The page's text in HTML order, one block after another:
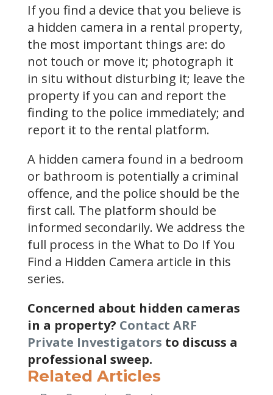
If you find a device that you believe is
a hidden camera in a rental property,
the most important things are: do
not touch or move it; photograph it
in situ without disturbing it; leave the
property if you can and report the
finding to the police immediately; and
report it to the rental platform.
A hidden camera found in a bedroom
or bathroom is potentially a criminal
offence, and the police should be the
first call. The platform should be
informed secondarily. We address the
full process in the What to Do If You
Find a Hidden Camera article in this
series.
Concerned about hidden cameras
in a property? Contact ARF
Private Investigators to discuss a
professional sweep.
Related Articles